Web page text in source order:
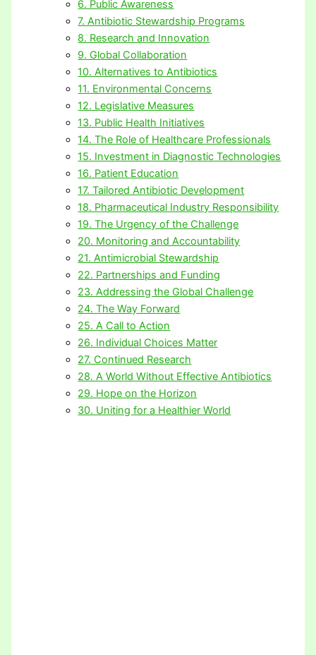
6. Public Awareness
7. Antibiotic Stewardship Programs
8. Research and Innovation
9. Global Collaboration
10. Alternatives to Antibiotics
11. Environmental Concerns
12. Legislative Measures
13. Public Health Initiatives
14. The Role of Healthcare Professionals
15. Investment in Diagnostic Technologies
16. Patient Education
17. Tailored Antibiotic Development
18. Pharmaceutical Industry Responsibility
19. The Urgency of the Challenge
20. Monitoring and Accountability
21. Antimicrobial Stewardship
22. Partnerships and Funding
23. Addressing the Global Challenge
24. The Way Forward
25. A Call to Action
26. Individual Choices Matter
27. Continued Research
28. A World Without Effective Antibiotics
29. Hope on the Horizon
30. Uniting for a Healthier World